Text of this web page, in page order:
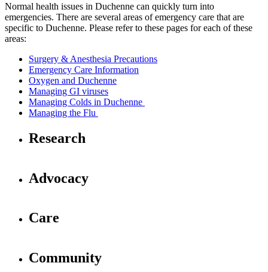
Normal health issues in Duchenne can quickly turn into
emergencies. There are several areas of emergency care that are
specific to Duchenne. Please refer to these pages for each of these
areas:
Surgery & Anesthesia Precautions
Emergency Care Information
Oxygen and Duchenne
Managing GI viruses
Managing Colds in Duchenne
Managing the Flu
Research
Advocacy
Care
Community